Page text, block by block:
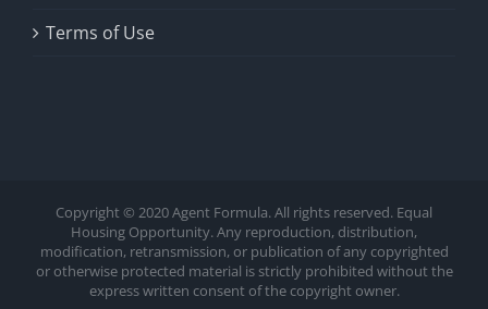
Terms of Use
Copyright © 2020 Agent Formula. All rights reserved. Equal
Housing Opportunity. Any reproduction, distribution,
modification, retransmission, or publication of any copyrighted
or otherwise protected material is strictly prohibited without the
express written consent of the copyright owner.